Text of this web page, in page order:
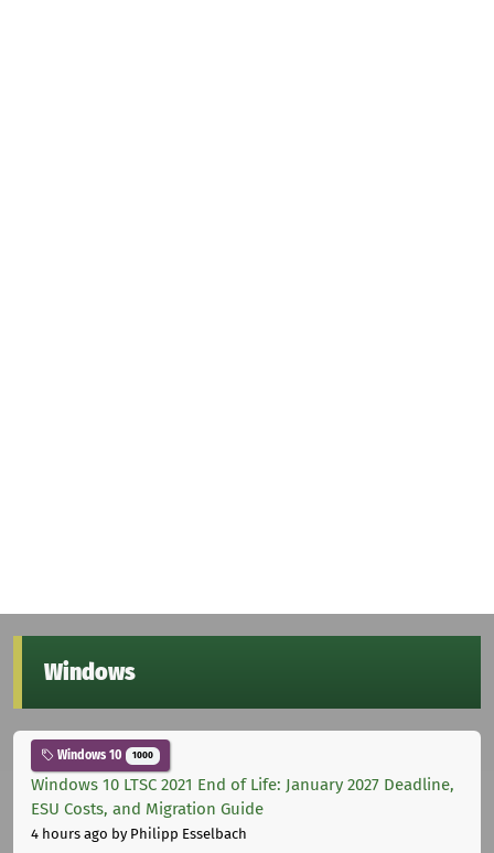
Windows
Windows 10 1000
Windows 10 LTSC 2021 End of Life: January 2027 Deadline,
ESU Costs, and Migration Guide
4 hours ago by Philipp Esselbach